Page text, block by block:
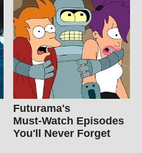
Futurama's
Must‑Watch Episodes
You'll Never Forget